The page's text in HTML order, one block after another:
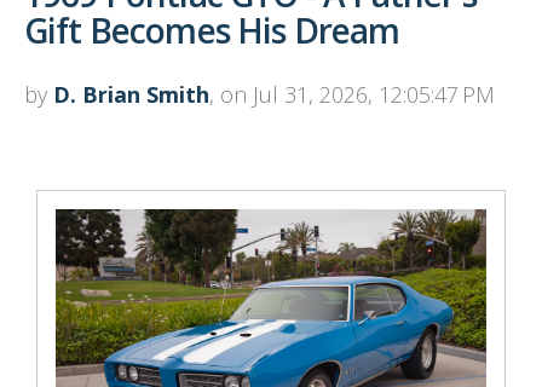
Gift Becomes His Dream
by D. Brian Smith, on Jul 31, 2026, 12:05:47 PM